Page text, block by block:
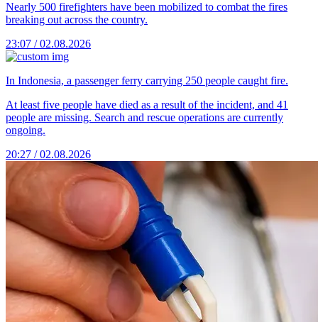
Nearly 500 firefighters have been mobilized to combat the fires
breaking out across the country.
23:07 / 02.08.2026
In Indonesia, a passenger ferry carrying 250 people caught fire.
At least five people have died as a result of the incident, and 41
people are missing. Search and rescue operations are currently
ongoing.
20:27 / 02.08.2026